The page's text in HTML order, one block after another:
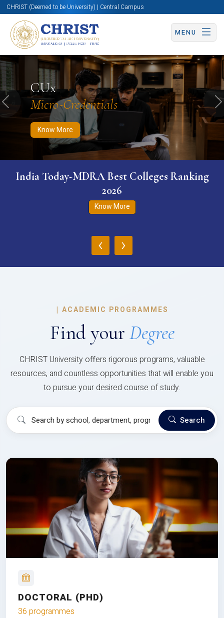
CHRIST (Deemed to be University) | Central Campus
MENU
CUx
Micro-Credentials
Know More
Know More Apply Now Apply Now
Previous
India Today-MDRA Best Colleges Ranking
2026
Know More
‹ ›
| ACADEMIC PROGRAMMES
Find your Degree
CHRIST University offers rigorous programs, valuable
resources, and countless opportunities that will enable you
to pursue your desired course of study.
Search
DOCTORAL (PHD)
36 programmes